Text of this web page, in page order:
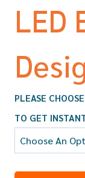
LED
PLEASE
TO GET